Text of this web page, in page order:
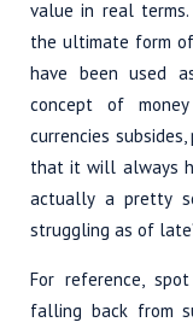
value in real
the ultimate form
have been used
concept of
currencies
that it will always
actually a pretty
struggling as of
For reference,
falling back from